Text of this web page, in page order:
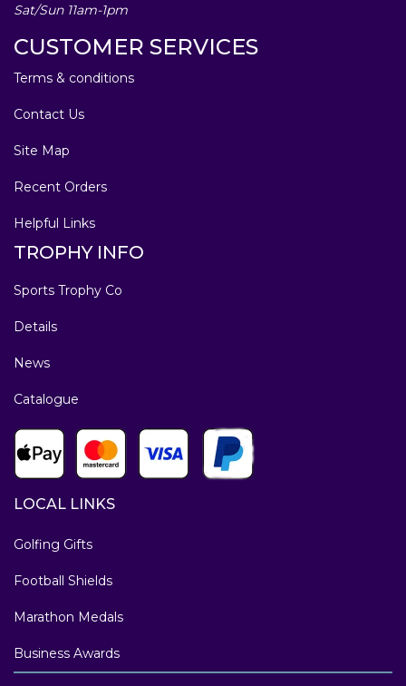
Sat/Sun 11am-1pm
CUSTOMER SERVICES
Terms & conditions
Contact Us
Site Map
Recent Orders
Helpful Links
TROPHY INFO
Sports Trophy Co
Details
News
Catalogue
LOCAL LINKS
Golfing Gifts
Football Shields
Marathon Medals
Business Awards